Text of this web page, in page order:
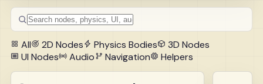
All 2D Nodes Physics Bodies
3D Nodes
UI Nodes
Audio Navigation Helpers